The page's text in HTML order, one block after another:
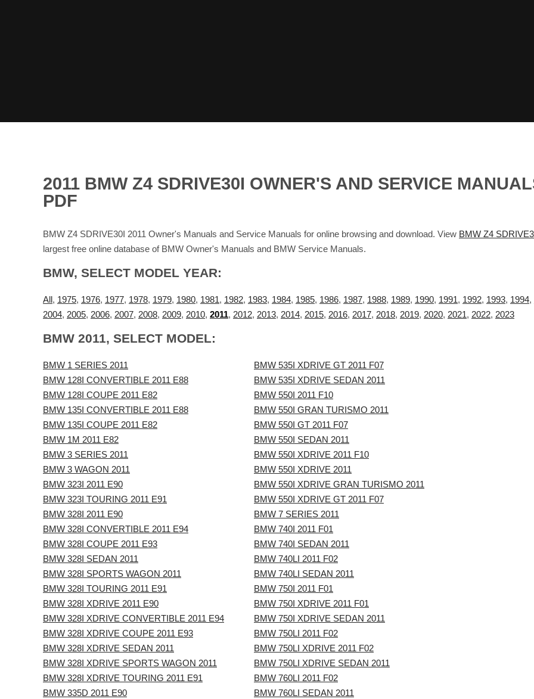
2011 BMW Z4 SDRIVE30I OWNER'S AND SERVICE
PDF
BMW Z4 SDRIVE30I 2011 Owner's Manuals and Service Manuals for online browsing and download. View BMW Z4
largest free online database of BMW Owner's Manuals and BMW Service Manuals.
BMW, SELECT MODEL YEAR:
All , 1975, 1976, 1977, 1978, 1979, 1980, 1981, 1982, 1983, 1984, 1985, 1986, 1987, 1988, 1989, 1990, 1991, 1992, 1993, 1994,
2004, 2005, 2006, 2007, 2008, 2009, 2010, 2011, 2012, 2013, 2014, 2015, 2016, 2017, 2018, 2019, 2020, 2021, 2022, 2023
BMW 2011, SELECT MODEL:
BMW 1 SERIES 2011
BMW 128I CONVERTIBLE 2011 E88
BMW 128I COUPE 2011 E82
BMW 135I CONVERTIBLE 2011 E88
BMW 135I COUPE 2011 E82
BMW 1M 2011 E82
BMW 3 SERIES 2011
BMW 3 WAGON 2011
BMW 323I 2011 E90
BMW 323I TOURING 2011 E91
BMW 328I 2011 E90
BMW 328I CONVERTIBLE 2011 E94
BMW 328I COUPE 2011 E93
BMW 328I SEDAN 2011
BMW 328I SPORTS WAGON 2011
BMW 328I TOURING 2011 E91
BMW 328I XDRIVE 2011 E90
BMW 328I XDRIVE CONVERTIBLE 2011 E94
BMW 328I XDRIVE COUPE 2011 E93
BMW 328I XDRIVE SEDAN 2011
BMW 328I XDRIVE SPORTS WAGON 2011
BMW 328I XDRIVE TOURING 2011 E91
BMW 335D 2011 E90
BMW 535I XDRIVE GT 2011 F07
BMW 535I XDRIVE SEDAN 2011
BMW 550I 2011 F10
BMW 550I GRAN TURISMO 2011
BMW 550I GT 2011 F07
BMW 550I SEDAN 2011
BMW 550I XDRIVE 2011 F10
BMW 550I XDRIVE 2011
BMW 550I XDRIVE GRAN TURISMO 2011
BMW 550I XDRIVE GT 2011 F07
BMW 7 SERIES 2011
BMW 740I 2011 F01
BMW 740I SEDAN 2011
BMW 740LI 2011 F02
BMW 740LI SEDAN 2011
BMW 750I 2011 F01
BMW 750I XDRIVE 2011 F01
BMW 750I XDRIVE SEDAN 2011
BMW 750LI 2011 F02
BMW 750LI XDRIVE 2011 F02
BMW 750LI XDRIVE SEDAN 2011
BMW 760LI 2011 F02
BMW 760LI SEDAN 2011